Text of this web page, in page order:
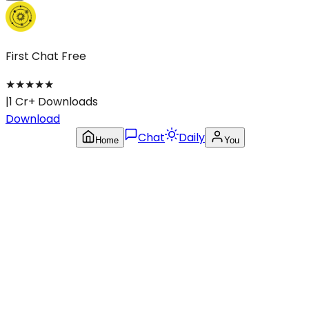
First Chat Free
★★★★★
|1 Cr+ Downloads
Download
Home Chat Daily You